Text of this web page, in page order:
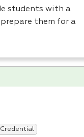
students with a
them for a